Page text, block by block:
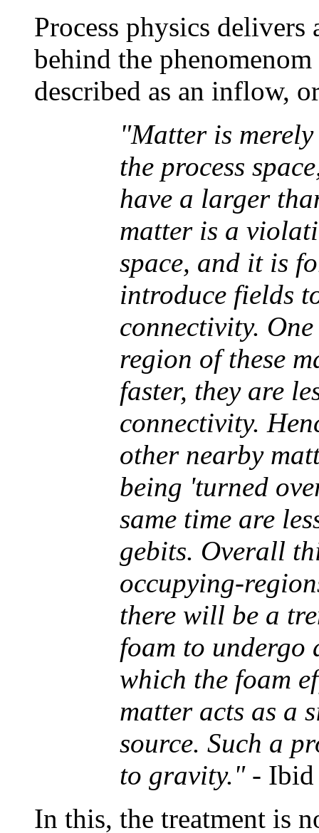
Process physics delivers
behind the
described as an inflow,
"Matter is
the process
have a larger
matter is a
space, and it is
introduce fields
connectivity.
region of these
faster, they are
connectivity.
other nearby
being 'turned
same time are
gebits. Overall
occupying-
there will be a
foam to undergo
which the foam
matter acts as a
source. Such a
to gravity."- Ibid
In this, the treatment is